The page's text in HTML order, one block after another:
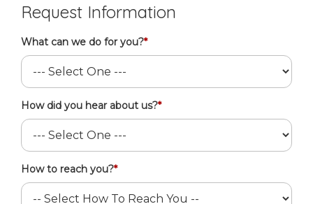
Request Information
What can we do for you?*
How did you hear about us?*
How to reach you?*